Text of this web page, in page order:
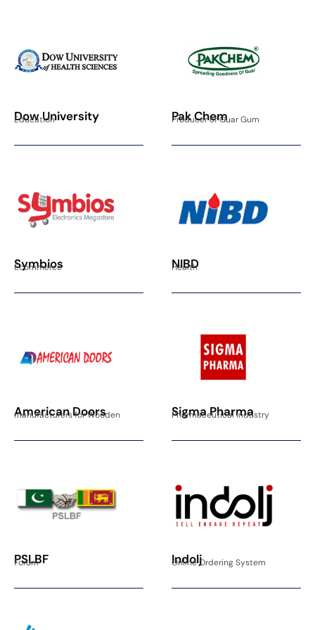
Dow University
Education Pak Chem
Producer of Guar Gum
Symbios
Ecommerce NIBD
Health
American Doors
manufacturers for Wooden Sigma Pharma
Pharmaceutical industry
PSLBF
Forum Indolj
Online Ordering System